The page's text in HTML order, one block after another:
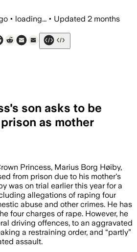
• loading... • Updated 2 months
son asks to be
as mother
Princess, Marius Borg Høiby,
from prison due to his mother's
was on trial earlier this year for a
allegations of raping four
abuse and other crimes. He has
four charges of rape. However, he
driving offences, to an aggravated
a restraining order, and “partly”
assault.